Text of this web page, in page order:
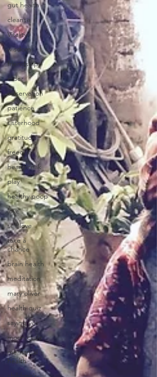
gut health
cleanse
Vitality
wisdom
friendship
elder
observation
patience
sisterhood
gratitude
freedom
heartbreak
play
healthy poop
love
self love
take a
chance
brain health
meditation
mary oliver
health quiz
saying yes
moon cycle
menstrual
health